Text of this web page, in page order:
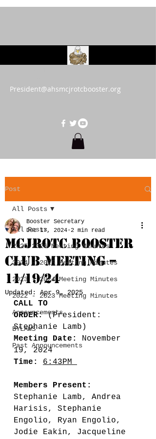
President@ahsmcjrotcbooster.org
Post
All Posts
2025-2026 Meeting Minutes
2024 - 2025 Meeting Minutes
2023 - 2024 Meeting Minutes
2022 - 2023 Meeting Minutes
Announcements
BYLAWS
Past Announcements
All Posts
MCJROTC BOOSTER
CLUB MEETING –
11/19/24
Booster Secretary
Dec 17, 2024 2 min read
Updated: Apr 9, 2025
CALL TO
ORDER: (President:
Stephanie Lamb)
Meeting Date:
November
19, 2024
Time:
6:43PM
Members Present:
Stephanie Lamb, Andrea
Harisis, Stephanie
Engolio, Ryan Engolio,
Jodie Eakin, Jacqueline